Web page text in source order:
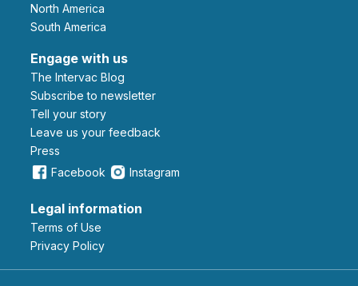
North America
South America
Engage with us
The Intervac Blog
Subscribe to newsletter
Tell your story
leave us your feedback
Press
Facebook
Instagram
Legal information
Terms of Use
Privacy Policy